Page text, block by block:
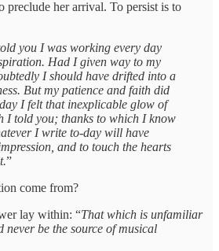
preclude her arrival. To persist is to
you I was working every day
Had I given way to my
I should have drifted into a
But my patience and faith did
I felt that inexplicable glow of
I told you; thanks to which I know
I write to-day will have
and to touch the hearts
”
come from?
lay within: “That which is unfamiliar
never be the source of musical